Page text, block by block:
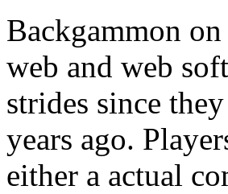
Backgammon
web and web
strides since
years ago.
either a actual